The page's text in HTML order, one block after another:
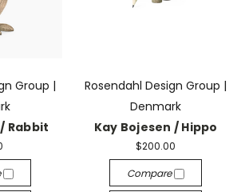
Group |
Rabbit
Rosendahl Design Group |
Denmark
Kay Bojesen / Hippo
$200.00
Compare